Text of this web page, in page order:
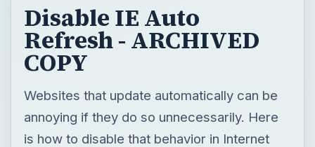
Disable IE Auto
Refresh - ARCHIVED
COPY
Websites that update automatically can be
annoying if they do so unnecessarily. Here
is how to disable that behavior in Internet